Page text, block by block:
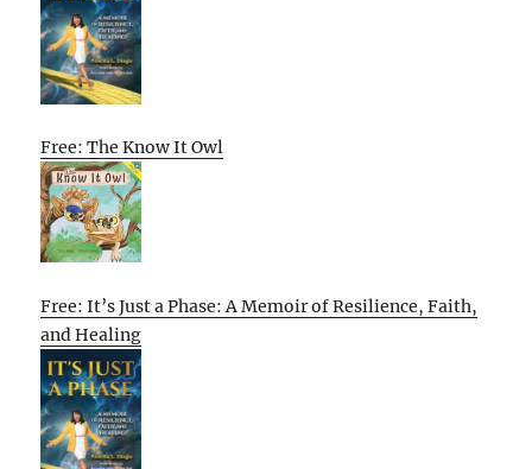
Free: The Know It Owl
Free: It’s Just a Phase: A Memoir of Resilience, Faith,
and Healing